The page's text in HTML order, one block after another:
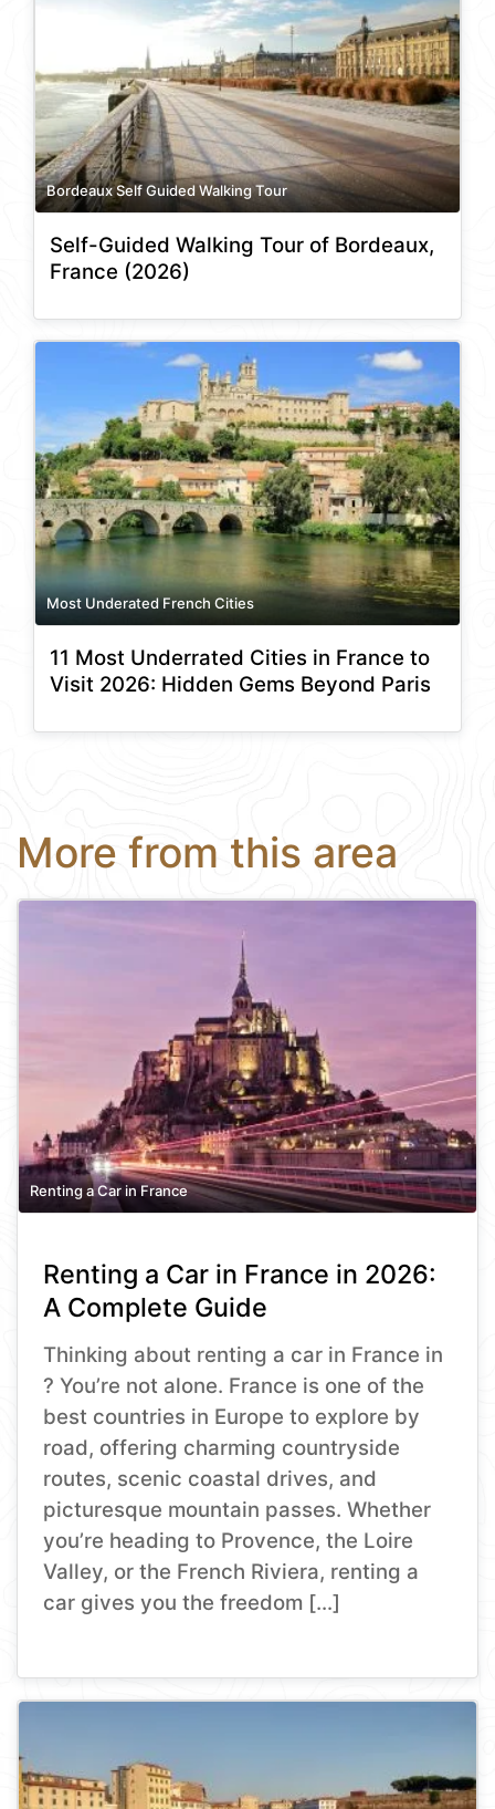
Bordeaux Self Guided Walking Tour
Self-Guided Walking Tour of Bordeaux,
France (2026)
Most Underated French Cities
11 Most Underrated Cities in France to
Visit 2026: Hidden Gems Beyond Paris
More from this area
Renting a Car in France
Renting a Car in France in 2026:
A Complete Guide
Thinking about renting a car in France in
? You’re not alone. France is one of the
best countries in Europe to explore by
road, offering charming countryside
routes, scenic coastal drives, and
picturesque mountain passes. Whether
you’re heading to Provence, the Loire
Valley, or the French Riviera, renting a
car gives you the freedom […]